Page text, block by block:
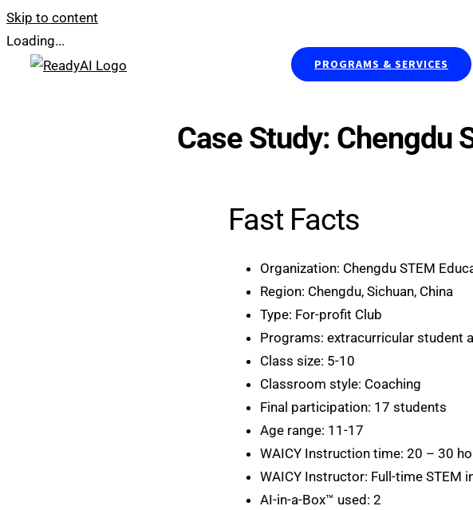
Skip to content
PROGRAMS & SERVICES
Loading...
Case Study: Chengdu
Fast Facts
Organization: Chengdu STEM
Region: Chengdu, Sichuan, China
Type: For-profit Club
Programs: extracurricular student
Class size: 5-10
Classroom style: Coaching
Final participation: 17 students
Age range: 11-17
WAICY Instruction time: 20 – 30
WAICY Instructor: Full-time STEM
AI-in-a-Box™ used: 2